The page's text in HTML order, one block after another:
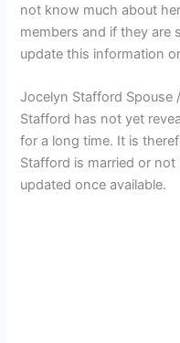
not know much about
members and if they are
update this information
Jocelyn Stafford Spouse
Stafford has not yet
for a long time. It is
Stafford is married or
updated once available.